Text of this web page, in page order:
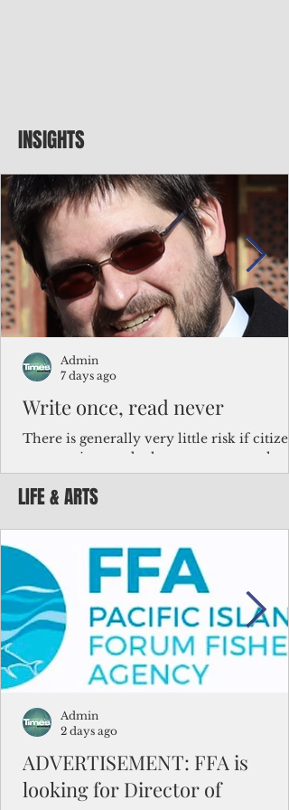
INSIGHTS
Write once, read never
There is generally very little risk if
corporations and other governments
key facts about the FSM population. For
example, about a third of Micronesians
bulk of Micronesians living in Iowa work
the meat-packing industry and
Micronesians emigrate because it is
better to slave yourself at an Ohio
warehouse than to subsist on $1.75 an hour
in the FSM.
Admin
7 days ago
LIFE & ARTS
ADVERTISEMENT: FFA is
looking for Director of
Admin
2 days ago